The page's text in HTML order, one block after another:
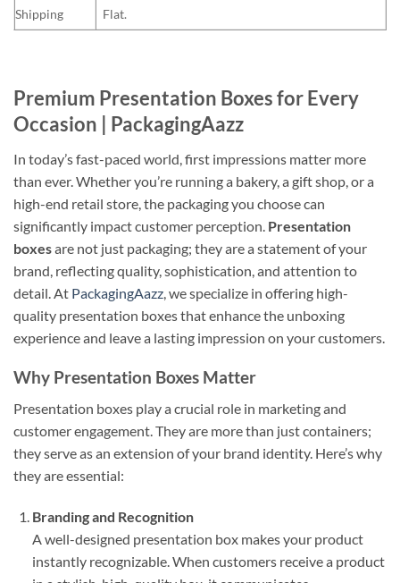
Shipping
Flat.
Premium Presentation Boxes for Every
Occasion | PackagingAazz
In today’s fast-paced world, first impressions matter more
than ever. Whether you’re running a bakery, a gift shop, or a
high-end retail store, the packaging you choose can
significantly impact customer perception. Presentation
boxesare not just packaging; they are a statement of your
brand, reflecting quality, sophistication, and attention to
detail. At PackagingAazz , we specialize in offering high-
quality presentation boxes that enhance the unboxing
experience and leave a lasting impression on your customers.
Why Presentation Boxes Matter
Presentation boxes play a crucial role in marketing and
customer engagement. They are more than just containers;
they serve as an extension of your brand identity. Here’s why
they are essential:
Branding and Recognition
A well-designed presentation box makes your product
instantly recognizable. When customers receive a product